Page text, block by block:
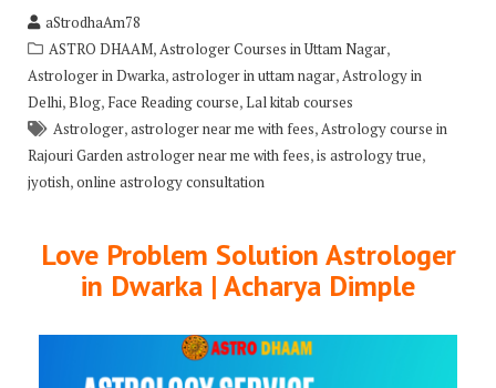
aStrodhaAm78
ASTRO DHAAM,Astrologer Courses in Uttam Nagar,
Astrologer in Dwarka,astrologer in uttam nagar,Astrology in
Delhi,Blog, Face Reading course,Lal kitab courses
Astrologer,astrologer near me with fees,Astrology course in
Rajouri Garden astrologer near me with fees,is astrology true,
jyotish,online astrology consultation
Love Problem Solution Astrologer
in Dwarka | Acharya Dimple